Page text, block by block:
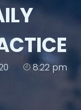
8:22 pm